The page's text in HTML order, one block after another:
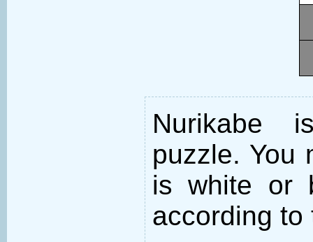
Nurikabe
puzzle. You
is white or
according to